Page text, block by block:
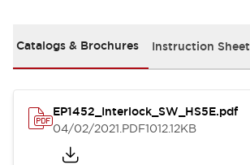
Catalogs & Brochures Instruction Sheet
EP1452_Interlock_SW_HS5E.pdf
04/02/2021.PDF1012.12KB